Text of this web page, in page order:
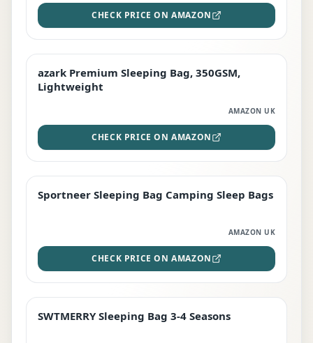
CHECK PRICE ON AMAZON
PREMIUM
azark Premium Sleeping Bag, 350GSM,
Lightweight
AMAZON UK
CHECK PRICE ON AMAZON
BEST DEAL
Sportneer Sleeping Bag Camping Sleep Bags
AMAZON UK
CHECK PRICE ON AMAZON
STAFF FAVOURITE
SWTMERRY Sleeping Bag 3-4 Seasons